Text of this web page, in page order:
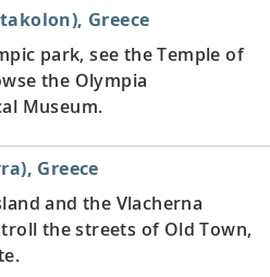
Greece
park, see the Temple of
the Olympia
Museum.
Greece
and the Vlacherna
the streets of Old Town,